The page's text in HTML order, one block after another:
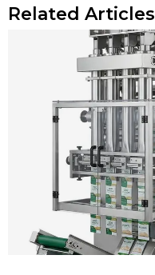
Related Articles